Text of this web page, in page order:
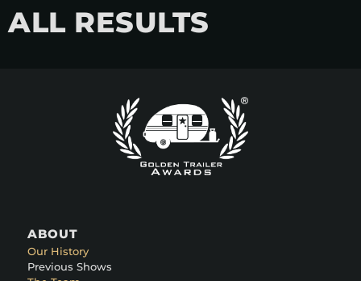
ALL RESULTS
ABOUT
Our History
Previous Shows